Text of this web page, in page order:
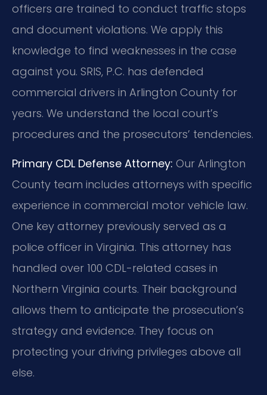
officers are trained to conduct traffic stops
and document violations. We apply this
knowledge to find weaknesses in the case
against you. SRIS, P.C. has defended
commercial drivers in Arlington County for
years. We understand the local court’s
procedures and the prosecutors’ tendencies.
Primary CDL Defense Attorney: Our Arlington
County team includes attorneys with specific
experience in commercial motor vehicle law.
One key attorney previously served as a
police officer in Virginia. This attorney has
handled over 100 CDL-related cases in
Northern Virginia courts. Their background
allows them to anticipate the prosecution’s
strategy and evidence. They focus on
protecting your driving privileges above all
else.